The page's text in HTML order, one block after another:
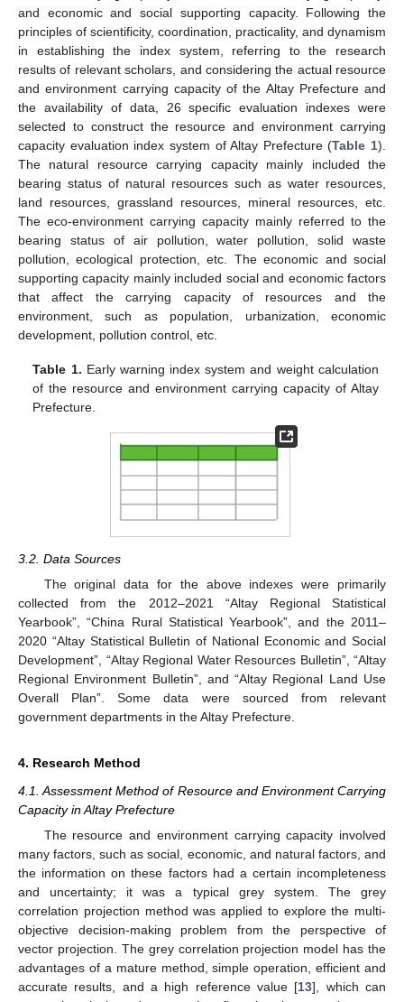
and economic and social supporting capacity. Following the
principles of scientificity, coordination, practicality, and dynamism
in establishing the index system, referring to the research
results of relevant scholars, and considering the actual resource
and environment carrying capacity of the Altay Prefecture and
the availability of data, 26 specific evaluation indexes were
selected to construct the resource and environment carrying
capacity evaluation index system of Altay Prefecture (Table 1).
The natural resource carrying capacity mainly included the
bearing status of natural resources such as water resources,
land resources, grassland resources, mineral resources, etc.
The eco-environment carrying capacity mainly referred to the
bearing status of air pollution, water pollution, solid waste
pollution, ecological protection, etc. The economic and social
supporting capacity mainly included social and economic factors
that affect the carrying capacity of resources and the
environment, such as population, urbanization, economic
development, pollution control, etc.
Table 1. Early warning index system and weight calculation
of the resource and environment carrying capacity of Altay
Prefecture.
3.2. Data Sources
The original data for the above indexes were primarily
collected from the 2012–2021 “Altay Regional Statistical
Yearbook”, “China Rural Statistical Yearbook”, and the 2011–
2020 “Altay Statistical Bulletin of National Economic and Social
Development”, “Altay Regional Water Resources Bulletin”, “Altay
Regional Environment Bulletin”, and “Altay Regional Land Use
Overall Plan”. Some data were sourced from relevant
government departments in the Altay Prefecture.
4. Research Method
4.1. Assessment Method of Resource and Environment Carrying
Capacity in Altay Prefecture
The resource and environment carrying capacity involved
many factors, such as social, economic, and natural factors, and
the information on these factors had a certain incompleteness
and uncertainty; it was a typical grey system. The grey
correlation projection method was applied to explore the multi-
objective decision-making problem from the perspective of
vector projection. The grey correlation projection model has the
advantages of a mature method, simple operation, efficient and
accurate results, and a high reference value [13], which can